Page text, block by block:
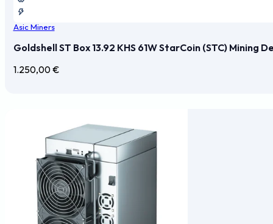
Asic Miners
Goldshell ST Box 13.92 KHS 61W StarCoin (STC) Mining
1.250,00€